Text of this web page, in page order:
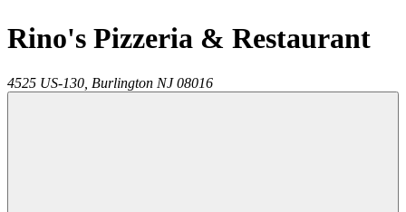
Rino's Pizzeria & Restaurant
4525 US-130, Burlington NJ 08016